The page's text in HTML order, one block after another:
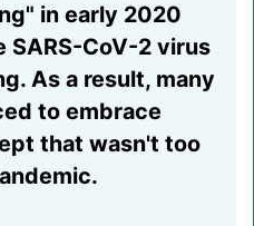
in early 2020
SARS-CoV-2 virus
As a result, many
to embrace
that wasn't too